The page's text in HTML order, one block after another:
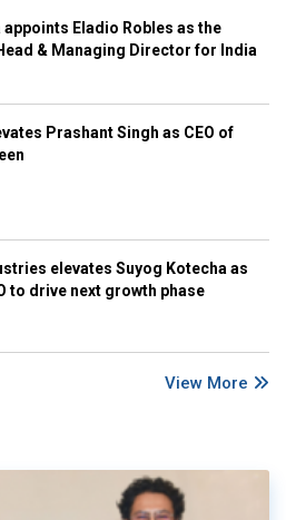
appoints Eladio Robles as the
& Managing Director for India
Prashant Singh as CEO of
elevates Suyog Kotecha as
to drive next growth phase
View More